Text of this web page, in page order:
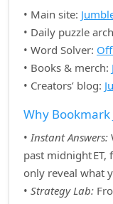
• Main site:
• Daily puzzle
• Word Solver:
• Books & merch:
• Creators’ blog:
Why Bookmark
•Instant Answers:
past midnight
only reveal what
• Strategy Lab: